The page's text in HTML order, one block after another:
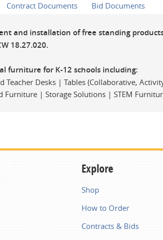
and installation of free standing
18.27.020.
furniture for K-12 schools including:
Teacher Desks | Tables (Collaborative,
| Storage Solutions | STEM
Contract Documents Bid Documents
Explore
Shop
How to Order
Contracts & Bids